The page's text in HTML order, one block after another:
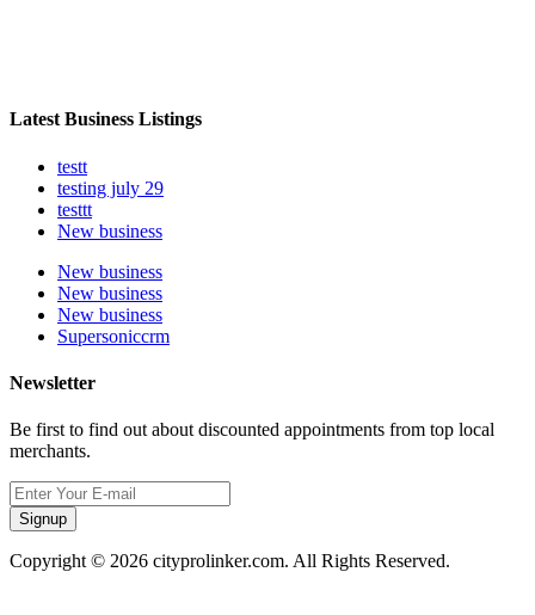
Latest Business Listings
testt
testing july 29
testtt
New business
New business
New business
New business
Supersoniccrm
Newsletter
Be first to find out about discounted appointments from top local
merchants.
Signup
Copyright © 2026 cityprolinker.com. All Rights Reserved.